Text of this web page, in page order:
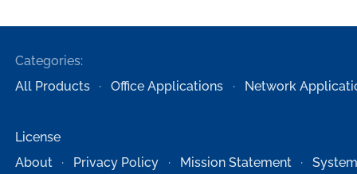
Categories:
All Products
Office Applications Network
License
About
Privacy Policy Mission Statement